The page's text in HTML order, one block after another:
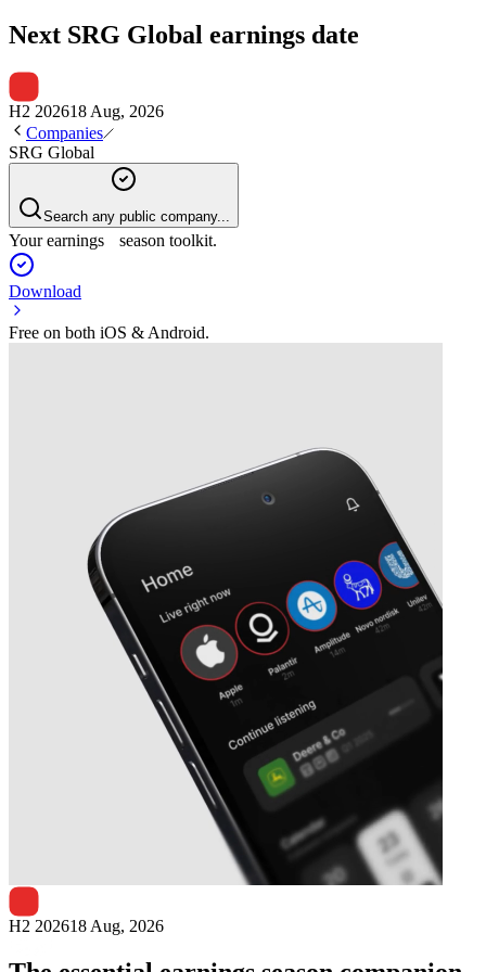
Next SRG Global earnings date
H2 202618 Aug, 2026
Companies
SRG Global
Search any public company...
Your earnings season toolkit.
Download
Free on both iOS & Android.
earnings date
H2 202618 Aug, 2026